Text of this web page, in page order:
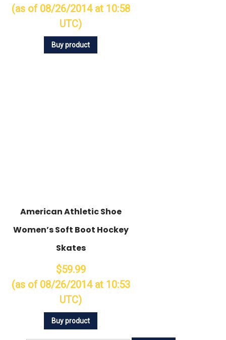
(as of 08/26/2014 at 10:58
UTC)
Buy product
American Athletic Shoe
Women’s Soft Boot Hockey
Skates
$59.99
(as of 08/26/2014 at 10:53
UTC)
Buy product